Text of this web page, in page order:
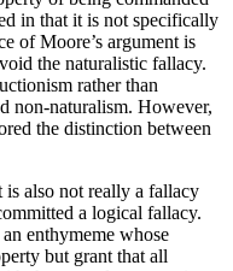
in that it is not specifically
of Moore’s argument is
the naturalistic fallacy.
rather than
non-naturalism. However,
the distinction between
also not really a fallacy
a logical fallacy.
enthymeme whose
but grant that all